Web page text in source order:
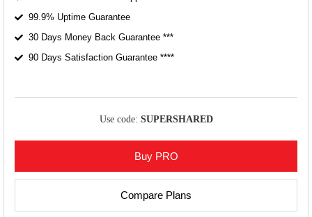
99.9% Uptime Guarantee
30 Days Money Back Guarantee ***
90 Days Satisfaction Guarantee ****
Use code: SUPERSHARED
Buy PRO
Compare Plans